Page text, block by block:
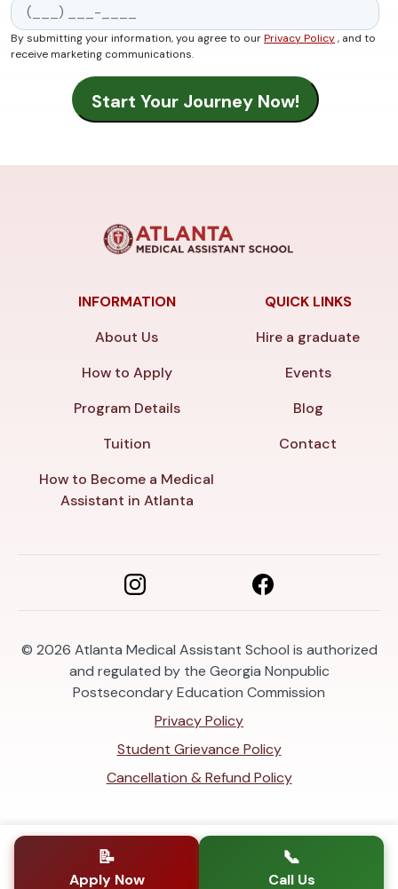
By submitting your information, you agree to ourPrivacy Policy, and to
receive marketing communications.
INFORMATION
About Us
How to Apply
Program Details
Tuition
How to Become a Medical
Assistant in Atlanta
QUICK LINKS
Hire a graduate
Events
Blog
Contact
© 2026 Atlanta Medical Assistant School is authorized
and regulated by the Georgia Nonpublic
Postsecondary Education Commission
Privacy Policy
Student Grievance Policy
Cancellation & Refund Policy
📝
Apply Now
📞
Call Us